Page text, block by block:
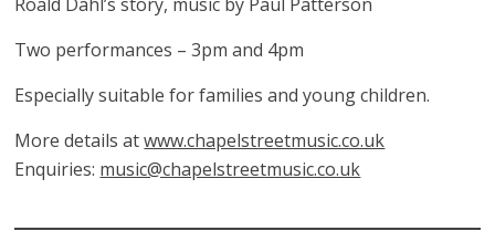
Two performances – 3pm and 4pm
Especially suitable for families and young children.
More details atwww.chapelstreetmusic.co.uk
Enquiries: music@chapelstreetmusic.co.uk